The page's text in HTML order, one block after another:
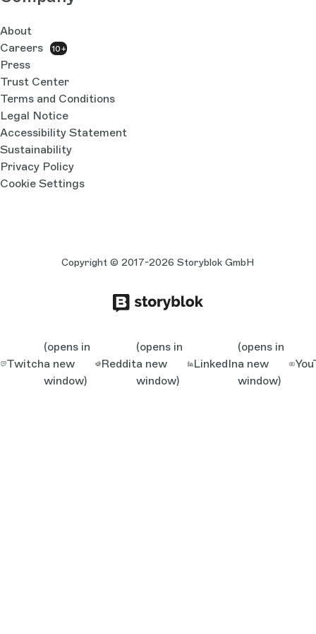
About
Careers
10+
Press
Trust Center
Terms and Conditions
Legal Notice
Accessibility Statement
Sustainability
Privacy Policy
Cookie Settings
Copyright © 2017-2026 Storyblok GmbH
Twitch
(opens in
a new
window)
Reddit
(opens in
a new
window)
LinkedIn
(opens in
a new
window)